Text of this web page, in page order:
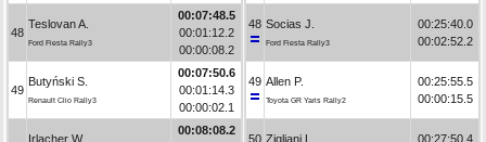
48
Teslovan A.
Ford Fiesta Rally3
00:07:48.5
00:01:12.2
00:00:08.2
49
Butyński S.
Renault Clio Rally3
00:07:50.6
00:01:14.3
00:00:02.1
Irlacher W.
00:08:08.2
48 Socias J.
Ford Fiesta Rally3
00:25:40.0
00:02:52.2
49 Allen P.
Toyota GR Yaris Rally2
00:25:55.5
00:00:15.5
50 Zigliani L.
00:27:50.4